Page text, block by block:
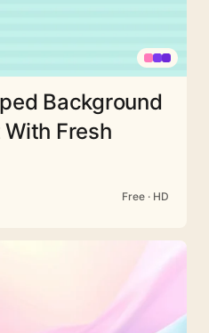
Background
With Fresh
Free · HD